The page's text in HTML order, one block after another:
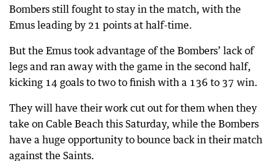
Bombers still fought to stay in the match, with the
Emus leading by 21 points at half-time.
But the Emus took advantage of the Bombers’ lack of
legs and ran away with the game in the second half,
kicking 14 goals to two to finish with a 136 to 37 win.
They will have their work cut out for them when they
take on Cable Beach this Saturday, while the Bombers
have a huge opportunity to bounce back in their match
against the Saints.